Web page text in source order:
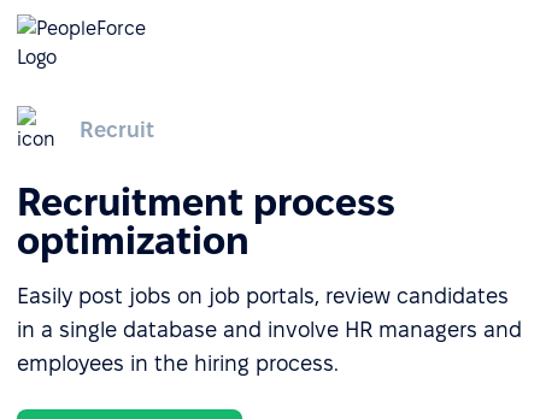
Recruit
Recruitment process
optimization
Easily post jobs on job portals, review candidates
in a single database and involve HR managers and
employees in the hiring process.